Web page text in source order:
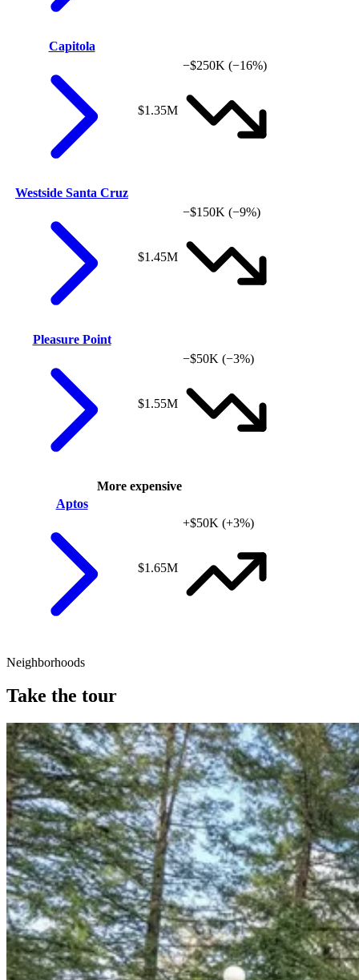
Capitola
$1.35M
−$250K (−16%)
Westside Santa Cruz
$1.45M
−$150K (−9%)
Pleasure Point
$1.55M
−$50K (−3%)
More expensive
Aptos
$1.65M
+$50K (+3%)
Neighborhoods
Take the tour